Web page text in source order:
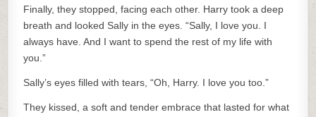
Finally, they stopped, facing each other. Harry took a deep
breath and looked Sally in the eyes. “Sally, I love you. I
always have. And I want to spend the rest of my life with
you.”
Sally’s eyes filled with tears, “Oh, Harry. I love you too.”
They kissed, a soft and tender embrace that lasted for what